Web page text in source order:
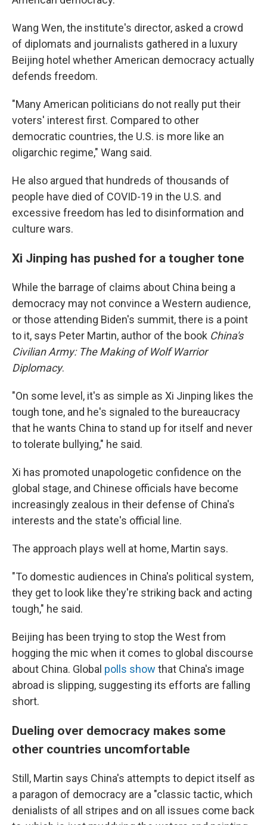
Wang Wen, the institute's director, asked a crowd
of diplomats and journalists gathered in a luxury
Beijing hotel whether American democracy actually
defends freedom.
"Many American politicians do not really put their
voters' interest first. Compared to other
democratic countries, the U.S. is more like an
oligarchic regime," Wang said.
He also argued that hundreds of thousands of
people have died of COVID-19 in the U.S. and
excessive freedom has led to disinformation and
culture wars.
Xi Jinping has pushed for a tougher tone
While the barrage of claims about China being a
democracy may not convince a Western audience,
or those attending Biden's summit, there is a point
to it, says Peter Martin, author of the book China's
Civilian Army: The Making of Wolf Warrior
Diplomacy.
"On some level, it's as simple as Xi Jinping likes the
tough tone, and he's signaled to the bureaucracy
that he wants China to stand up for itself and never
to tolerate bullying," he said.
Xi has promoted unapologetic confidence on the
global stage, and Chinese officials have become
increasingly zealous in their defense of China's
interests and the state's official line.
The approach plays well at home, Martin says.
"To domestic audiences in China's political system,
they get to look like they're striking back and acting
tough," he said.
Beijing has been trying to stop the West from
hogging the mic when it comes to global discourse
about China. Global polls show that China's image
abroad is slipping, suggesting its efforts are falling
short.
Dueling over democracy makes some
other countries uncomfortable
Still, Martin says China's attempts to depict itself as
a paragon of democracy are a "classic tactic, which
denialists of all stripes and on all issues come back